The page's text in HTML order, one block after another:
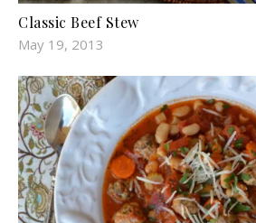
Classic Beef Stew
May 19, 2013